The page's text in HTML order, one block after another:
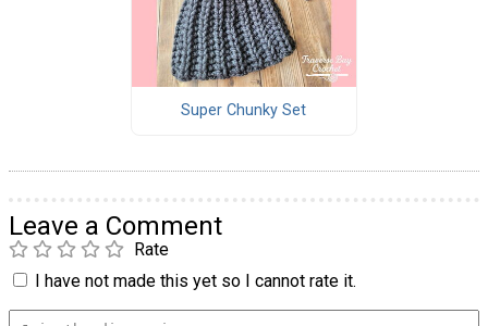
Super Chunky Set
Leave a Comment
Rate
I have not made this yet so I cannot rate it.